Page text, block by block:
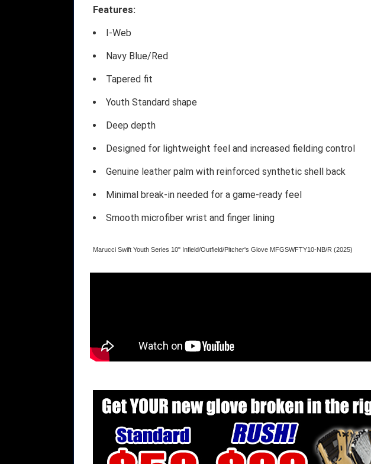
Features:
I-Web
Navy Blue/Red
Tapered fit
Youth Standard shape
Deep depth
Designed for lightweight feel and increased fielding control
Genuine leather palm with reinforced synthetic shell back
Minimal break-in needed for a game-ready feel
Smooth microfiber wrist and finger lining
Marucci Swift Youth Series 10" Infield/Outfield/Pitcher's Glove MFGSWFTY10-NB/R (2025)